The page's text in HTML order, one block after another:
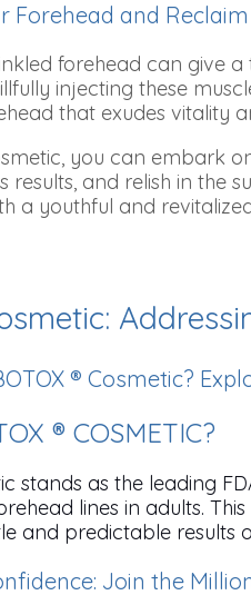
Forehead and
forehead can give
injecting these
that exudes vitality
you can embark
results, and relish in the
a youthful and
® Cosmetic?
® COSMETIC?
stands as the leading
lines in adults.
and predictable results
Join the